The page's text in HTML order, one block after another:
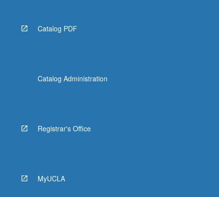
Catalog PDF
Catalog Administration
Registrar's Office
MyUCLA